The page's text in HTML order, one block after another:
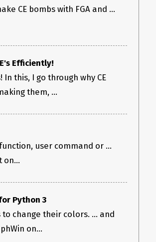
CE bombs with FGA and ...
Efficiently!
this, I go through why CE
them, ...
user command or ...
on...
Python 3
change their colors. ... and
on...